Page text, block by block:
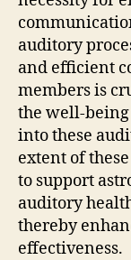
auditory
and efficient
members is
the well-being
into these
extent of
to support
auditory
thereby
effectiveness.